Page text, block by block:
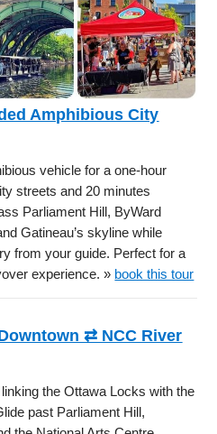
Amphibious City
vehicle for a one-hour
streets and 20 minutes
Parliament Hill, ByWard
Gatineau’s skyline while
from your guide. Perfect for a
experience. » book this tour
⇄ NCC River
the Ottawa Locks with the
past Parliament Hill,